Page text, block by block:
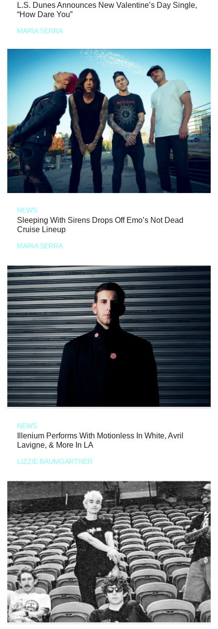
L.S. Dunes Announces New Valentine’s Day Single,
“How Dare You”
MARIA SERRA
NEWS
Sleeping With Sirens Drops Off Emo’s Not Dead
Cruise Lineup
MARIA SERRA
NEWS
Illenium Performs With Motionless In White, Avril
Lavigne, & More In LA
LIZZIE BAUMGARTNER